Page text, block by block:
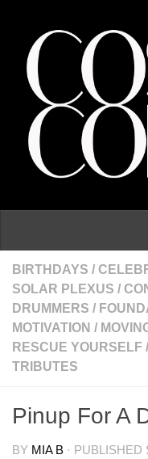
BIRTHDAYS /
SOLAR PLEXUS /
DRUMMERS /
MOTIVATION /
RESCUE YOURSELF /
TRIBUTES
Pinup For A
BY MIA B · PUBLISHED